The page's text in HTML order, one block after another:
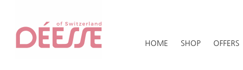
HOME SHOP OFFERS